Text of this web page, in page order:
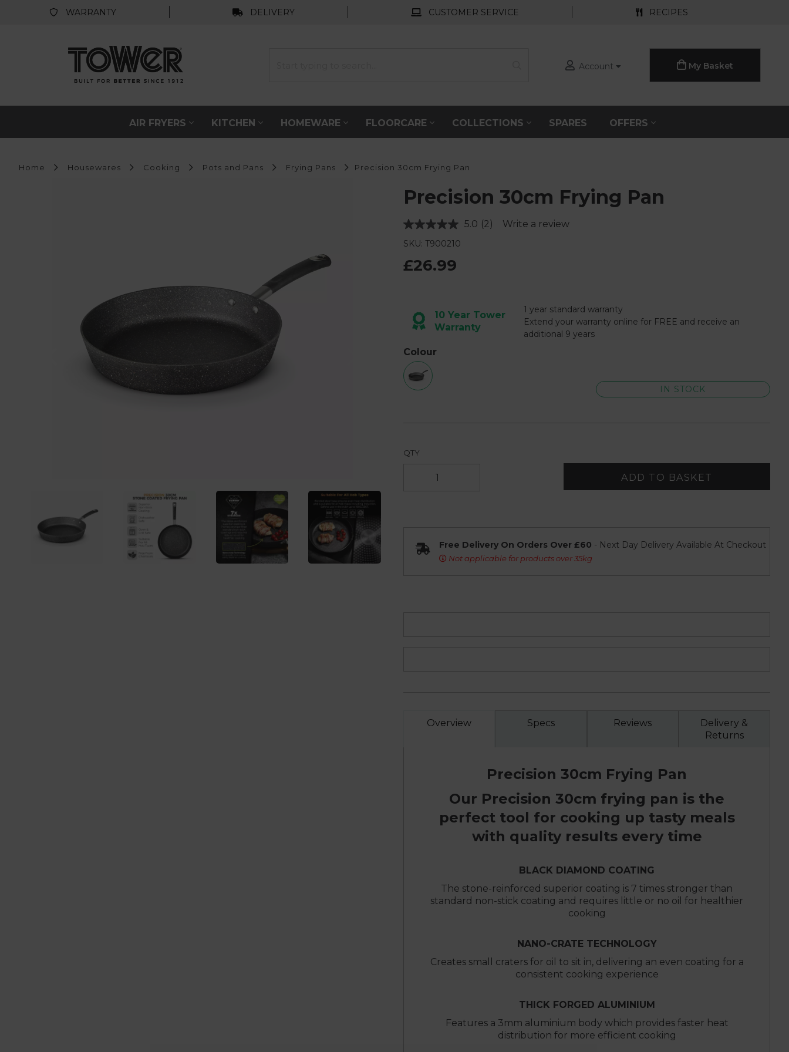
WARRANTY DELIVERY CUSTOMER SERVICE RECIPES
Account My Basket
AIR FRYERS KITCHEN HOMEWARE FLOORCARE COLLECTIONS SPARES OFFERS
Home Housewares Cooking Pots and Pans Frying Pans Precision 30cm Frying Pan
Previous
Precision 30cm Frying Pan
5.0 Read
(2) Write a review
SKU: T900210
£26.99
10 Year Tower
Warranty
1 year standard warranty
Extend your warranty online for FREE and receive an
additional 9 years
Colour
IN STOCK
QTY
ADD TO BASKET
Free Delivery On Orders Over £60 - Next Day Delivery Available At Checkout
Not applicable for products over 35kg
Overview Specs Reviews
Delivery &
Returns
Precision 30cm Frying Pan
Our Precision 30cm frying pan is the
perfect tool for cooking up tasty meals
with quality results every time
BLACK DIAMOND COATING
The stone-reinforced superior coating is 7 times stronger than
standard non-stick coating and requires little or no oil for healthier
cooking
NANO-CRATE TECHNOLOGY
Creates small craters for oil to sit in, delivering an even coating for a
consistent cooking experience
THICK FORGED ALUMINIUM
Features a 3mm aluminium body which provides faster heat
distribution for more efficient cooking